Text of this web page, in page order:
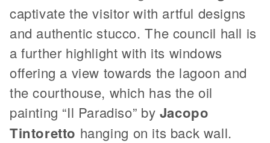
captivate the visitor with artful designs
and authentic stucco. The council hall is
a further highlight with its windows
offering a view towards the lagoon and
the courthouse, which has the oil
painting “Il Paradiso” by Jacopo
Tintoretto hanging on its back wall.